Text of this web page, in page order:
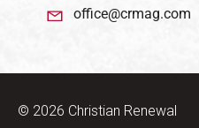
office@crmag.com
© 2026 Christian Renewal